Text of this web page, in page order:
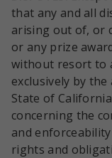
that any and all
arising out of, or
or any prize
without resort to
exclusively by
State of
concerning the
and
rights and